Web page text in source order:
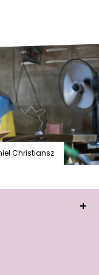
Christiansz